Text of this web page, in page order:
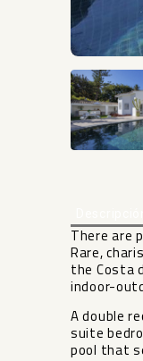
There are
Rare,
the Costa
indoor-
A double
suite
pool that